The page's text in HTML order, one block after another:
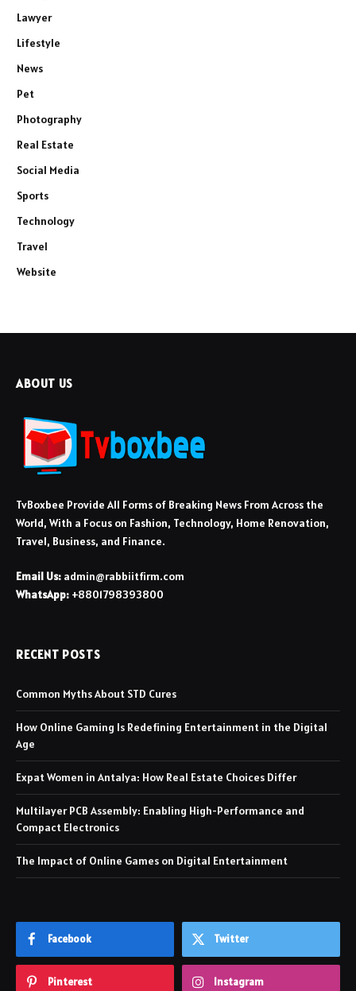
Lawyer
Lifestyle
News
Pet
Photography
Real Estate
Social Media
Sports
Technology
Travel
Website
ABOUT US
TvBoxbee Provide All Forms of Breaking News From Across the
World, With a Focus on Fashion, Technology, Home Renovation,
Travel, Business, and Finance.
Email Us: admin@rabbiitfirm.com
WhatsApp: +8801798393800
RECENT POSTS
Common Myths About STD Cures
How Online Gaming Is Redefining Entertainment in the Digital
Age
Expat Women in Antalya: How Real Estate Choices Differ
Multilayer PCB Assembly: Enabling High-Performance and
Compact Electronics
The Impact of Online Games on Digital Entertainment
Facebook Twitter
Pinterest Instagram